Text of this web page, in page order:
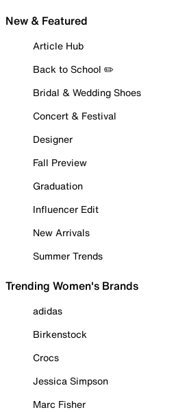
New & Featured
Article Hub
Back to School ✏️
Bridal & Wedding Shoes
Concert & Festival
Designer
Fall Preview
Graduation
Influencer Edit
New Arrivals
Summer Trends
Trending Women's Brands
adidas
Birkenstock
Crocs
Jessica Simpson
Marc Fisher